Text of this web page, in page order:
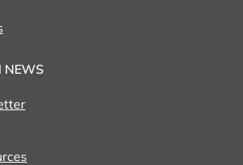
NEWS